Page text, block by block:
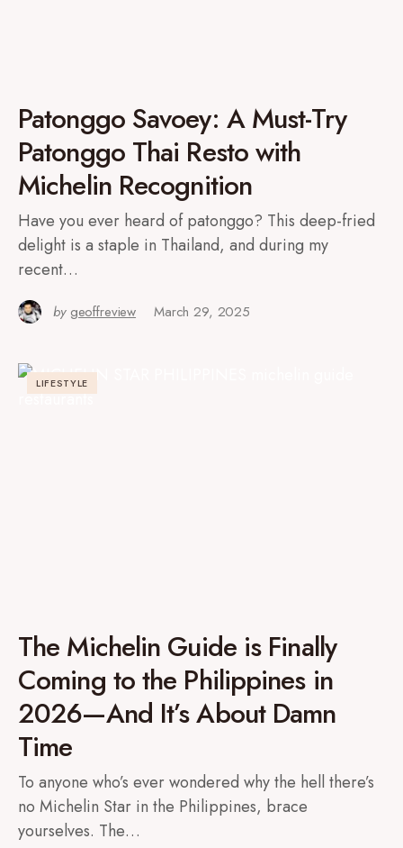
Patonggo Savoey: A Must-Try
Patonggo Thai Resto with
Michelin Recognition
Have you ever heard of patonggo? This deep-fried
delight is a staple in Thailand, and during my
recent…
by geoffreview March 29, 2025
LIFESTYLE
The Michelin Guide is Finally
Coming to the Philippines in
2026—And It’s About Damn
Time
To anyone who’s ever wondered why the hell there’s
no Michelin Star in the Philippines, brace
yourselves. The…